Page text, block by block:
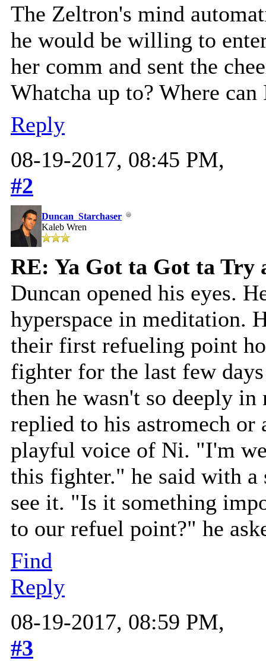
The Zeltron's mind
he would be willing to
her comm and sent the
Whatcha up to? Where
Reply
08-19-2017, 08:45 PM,
#2
Duncan_Starchaser
Kaleb Wren
RE: Ya Got ta Got ta Try
Duncan opened his eyes.
hyperspace in meditation.
their first refueling point
fighter for the last few
then he wasn't so deeply
replied to his astromech or
playful voice of Ni. "I'm
this fighter." he said with a
see it. "Is it something
to our refuel point?" he
Find
Reply
08-19-2017, 08:59 PM,
#3